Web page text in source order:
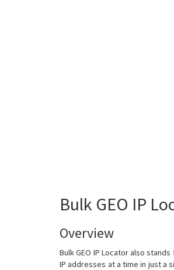
Bulk GEO IP
Overview
Bulk GEO IP Locator also
IP addresses at a time in just a